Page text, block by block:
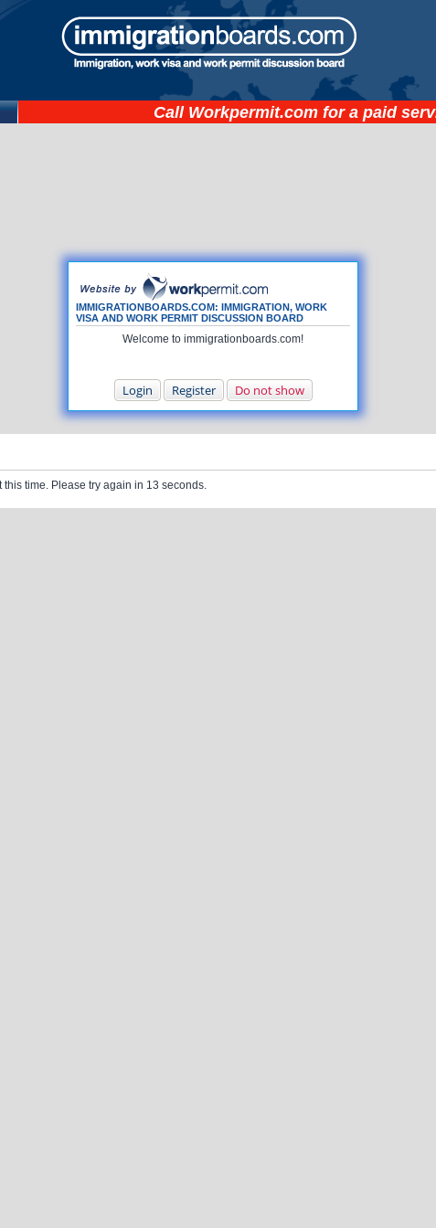
Call Workpermit.com for a paid
IMMIGRATIONBOARDS.COM: IMMIGRATION, WORK
VISA AND WORK PERMIT DISCUSSION BOARD
Welcome to immigrationboards.com!
Login Register Do not show
time. Please try again in 13 seconds.